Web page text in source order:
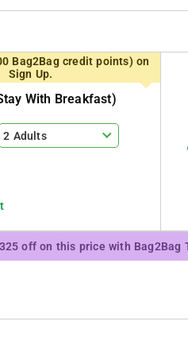
the perfect blend of nature's beauty
is a picturesque memory waiting
atmosphere, complemented by a
Bag2Bag credit points) on
Sign Up.
With Breakfast)
2 Adults
off on this price with Bag2Bag